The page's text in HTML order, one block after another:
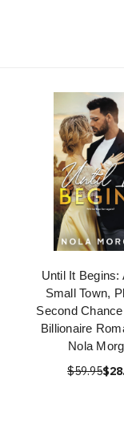
Until It Begins:
Small Town,
Second
Billionaire
Nola
$59.95